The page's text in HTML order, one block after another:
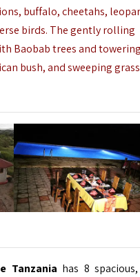
buffalo, cheetahs,
birds. The gently rolling
Baobab trees and
bush, and sweeping
Tanzania has 8